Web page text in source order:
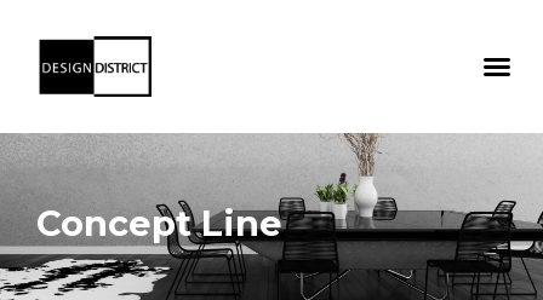
Concept Line